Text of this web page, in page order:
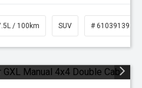
/ 100km SUV # 61039139